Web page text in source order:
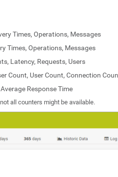
Times, Operations, Messages
Times, Operations, Messages
Latency, Requests, Users
Count, User Count, Connection
Response Time
all counters might be available.